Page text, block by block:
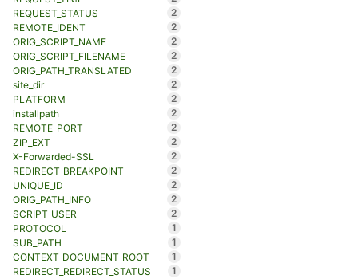
REQUEST_STATUS
2
REMOTE_IDENT
2
ORIG_SCRIPT_NAME
2
ORIG_SCRIPT_FILENAME
2
ORIG_PATH_TRANSLATED
2
site_dir
2
PLATFORM
2
installpath
2
REMOTE_PORT
2
ZIP_EXT
2
X-Forwarded-SSL
2
REDIRECT_BREAKPOINT
2
UNIQUE_ID
2
ORIG_PATH_INFO
2
SCRIPT_USER
2
PROTOCOL
1
SUB_PATH
1
CONTEXT_DOCUMENT_ROOT
1
REDIRECT_REDIRECT_STATUS
1